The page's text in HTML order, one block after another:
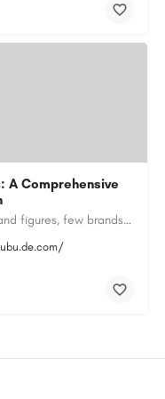
A Comprehensive
In the world of collectible plush toys and figures, few brands have managed to capture the hearts of…